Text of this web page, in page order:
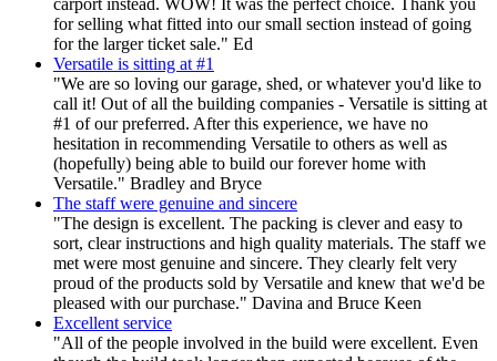
carport instead. WOW! It was the perfect choice. Thank you
for selling what fitted into our small section instead of going
for the larger ticket sale." Ed
Versatile is sitting at #1
"We are so loving our garage, shed, or whatever you'd like to
call it! Out of all the building companies - Versatile is sitting at
#1 of our preferred. After this experience, we have no
hesitation in recommending Versatile to others as well as
(hopefully) being able to build our forever home with
Versatile." Bradley and Bryce
The staff were genuine and sincere
"The design is excellent. The packing is clever and easy to
sort, clear instructions and high quality materials. The staff we
met were most genuine and sincere. They clearly felt very
proud of the products sold by Versatile and knew that we'd be
pleased with our purchase." Davina and Bruce Keen
Excellent service
"All of the people involved in the build were excellent. Even